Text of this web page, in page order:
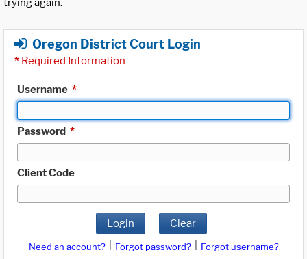
trying again.
Oregon District Court Login
* Required Information
Username *
Password *
Client Code
Login Clear
Need an account? Forgot password?
Forgot username?